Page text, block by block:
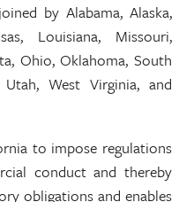
by Alabama, Alaska,
Louisiana, Missouri,
Ohio, Oklahoma, South
West Virginia, and
to impose regulations
conduct and thereby
obligations and enables